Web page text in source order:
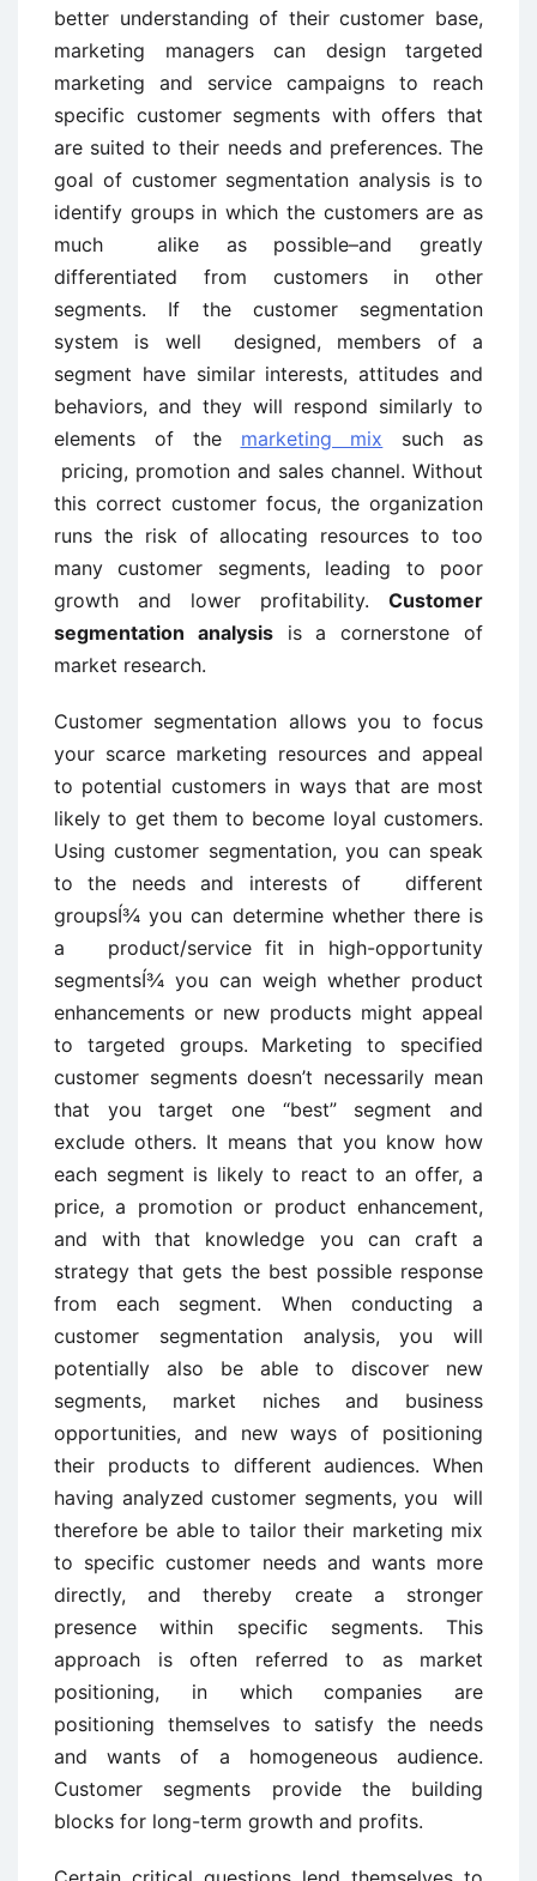
better understanding of their customer base,
marketing managers can design targeted
marketing and service campaigns to reach
specific customer segments with offers that
are suited to their needs and preferences. The
goal of customer segmentation analysis is to
identify groups in which the customers are as
much alike as possible–and greatly
differentiated from customers in other
segments. If the customer segmentation
system is well ­ designed, members of a
segment have similar interests, attitudes and
behaviors, and they will respond similarly to
elements of the marketing mix such as
pricing, promotion and sales channel. Without
this correct customer focus, the organization
runs the risk of allocating resources to too
many customer segments, leading to poor
growth and lower profitability. Customer
segmentation analysisis a cornerstone of
market research.
Customer segmentation allows you to focus
your scarce marketing resources and appeal
to potential customers in ways that are most
likely to get them to become loyal customers.
Using customer segmentation, you can speak
to the needs and interests of different
groupsÍ¾ you can determine whether there is
a product/service fit in high-opportunity
segmentsÍ¾ you can weigh whether product
enhancements or new products might appeal
to targeted groups. Marketing to specified
customer segments doesn’t necessarily mean
that you target one “best” segment and
exclude others. It means that you know how
each segment is likely to react to an offer, a
price, a promotion or product enhancement,
and with that knowledge you can craft a
strategy that gets the best possible response
from each segment. When conducting a
customer segmentation analysis, you will
potentially also be able to discover new
segments, market niches and business
opportunities, and new ways of positioning
their products to different audiences. When
having analyzed customer segments, you will
therefore be able to tailor their marketing mix
to specific customer needs and wants more
directly, and thereby create a stronger
presence within specific segments. This
approach is often referred to as market
positioning, in which companies are
positioning themselves to satisfy the needs
and wants of a homogeneous audience.
Customer segments provide the building
blocks for long-term growth and profits.